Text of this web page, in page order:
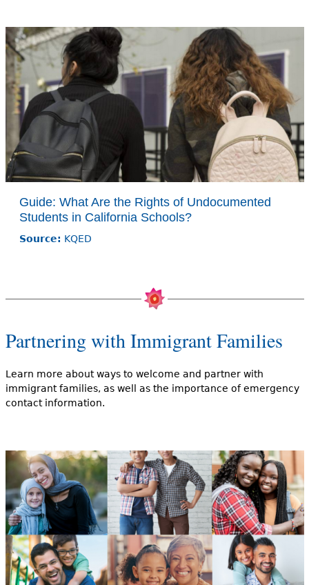
Guide: What Are the Rights of Undocumented
Students in California Schools?
Source: KQED
Partnering with Immigrant Families
Learn more about ways to welcome and partner with
immigrant families, as well as the importance of emergency
contact information.